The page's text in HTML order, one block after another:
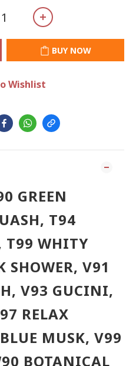
BUY NOW
Wishlist
GREEN
T94
T99 WHITY
V91
V93 GUCINI,
RELAX
MUSK, V99
BOTANICAL